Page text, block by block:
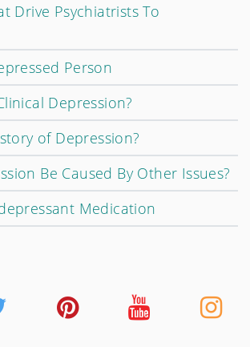
Drive Psychiatrists To
Person
Depression?
of Depression?
Be Caused By Other Issues?
Medication